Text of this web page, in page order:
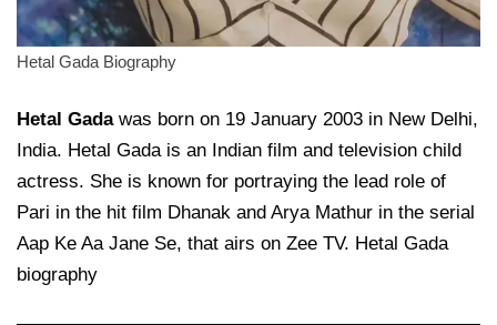
Hetal Gada Biography
Hetal Gadawas born on 19 January 2003 in New Delhi,
India. Hetal Gada is an Indian film and television child
actress. She is known for portraying the lead role of
Pari in the hit film Dhanak and Arya Mathur in the serial
Aap Ke Aa Jane Se, that airs on Zee TV. Hetal Gada
biography